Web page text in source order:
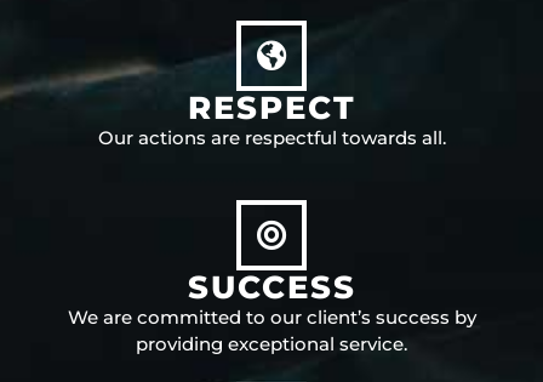
RESPECT
Our actions are respectful towards all.
SUCCESS
We are committed to our client’s success by
providing exceptional service.